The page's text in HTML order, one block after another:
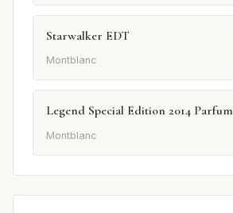
Starwalker EDT
Montblanc
Legend Special Edition 2014 Parfum
Montblanc